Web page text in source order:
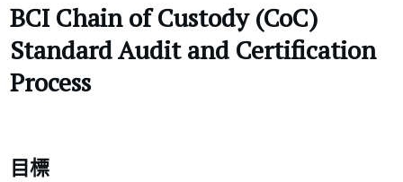
BCI Chain of Custody (CoC)
StandardAudit and Certification
Process
目標